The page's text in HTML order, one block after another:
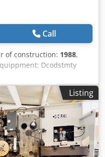
Call
of construction: 1988,
Dcodstmty
right hand side 1
units 1 Control shaft
0,5 - 3,0 mm strip
length: max. 240 mm
Listing